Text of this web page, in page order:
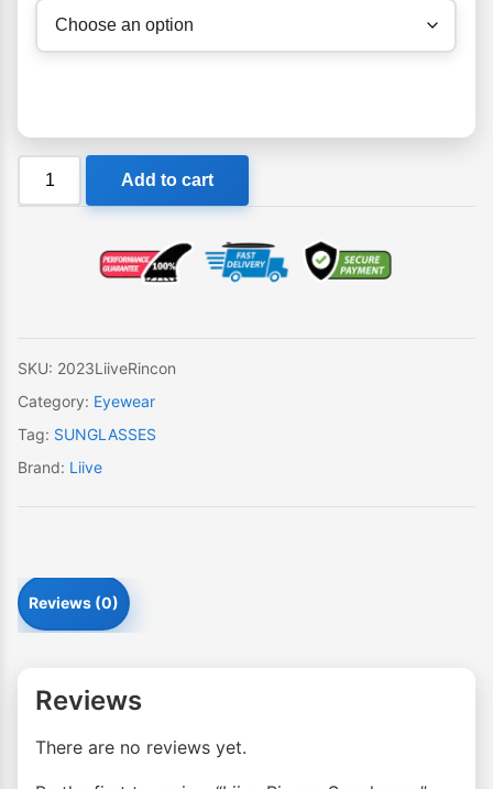
Add to cart
SKU: 2023LiiveRincon
Category: Eyewear
Tag: SUNGLASSES
Brand: Liive
Reviews (0)
Reviews
There are no reviews yet.